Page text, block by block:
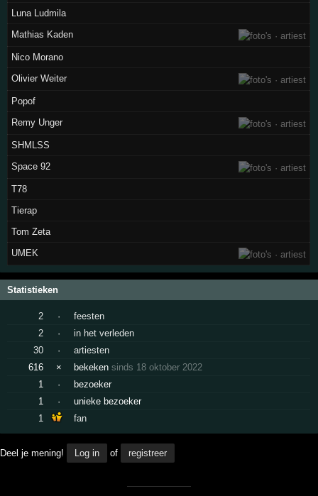
Luna Ludmila
Mathias Kaden
Nico Morano
Olivier Weiter
Popof
Remy Unger
SHMLSS
Space 92
T78
Tierap
Tom Zeta
UMEK
Statistieken
2 ·
feesten
2
·
in het verleden
30
·
artiesten
616
× bekekensinds 18 oktober 2022
1
·
bezoeker
1
·
unieke bezoeker
1
fan
Deel je mening! Log in of registreer